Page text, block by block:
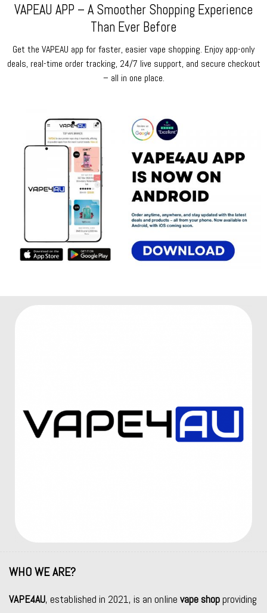
VAPEAU APP – A Smoother Shopping Experience
Than Ever Before
Get the VAPEAU app for faster, easier vape shopping. Enjoy app-only
deals, real-time order tracking, 24/7 live support, and secure checkout
– all in one place.
WHO WE ARE?
VAPE4AU, established in 2021, is an online vape shopproviding